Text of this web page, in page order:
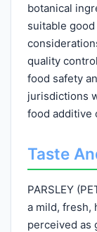
botanical
suitable
quality
food safety
jurisdictions
food additive
Taste
PARSLEY
a mild, fresh,
perceived as